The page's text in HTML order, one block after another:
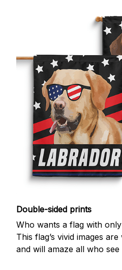
Double-sided prints
Who wants a flag with
This flag’s vivid images
and will amaze all who see